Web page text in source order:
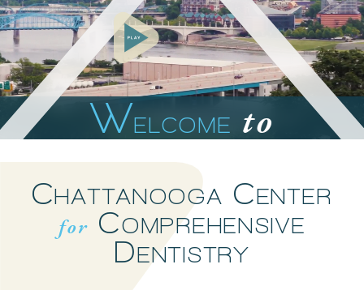
3:22
WELCOME to
CHATTANOOGA C ENTER
for COMPREHENSIVE
DENTISTRY